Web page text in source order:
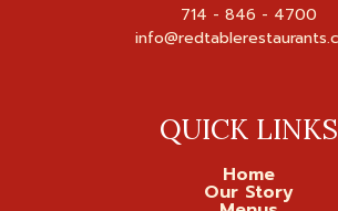
714 - 846 - 4700
QUICK LINKS
Home
Our Story